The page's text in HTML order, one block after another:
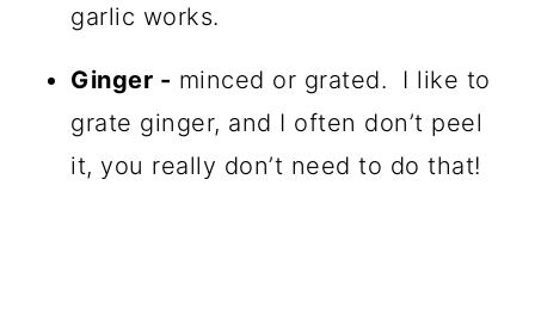
garlic works.
Ginger - minced or grated. I like to
grate ginger, and I often don’t peel
it, you really don’t need to do that!